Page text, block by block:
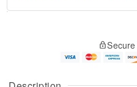
e
a